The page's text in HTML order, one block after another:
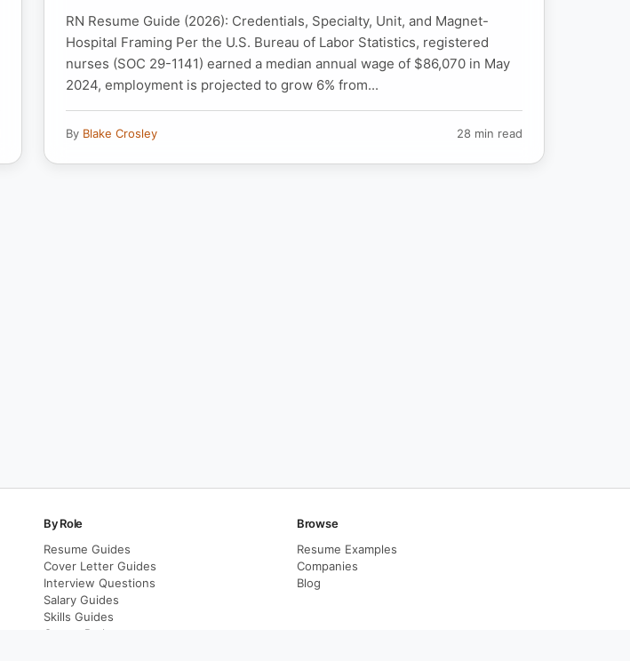
RN Resume Guide (2026): Credentials, Specialty, Unit, and Magnet-
Hospital Framing Per the U.S. Bureau of Labor Statistics, registered
nurses (SOC 29-1141) earned a median annual wage of $86,070 in May
2024, employment is projected to grow 6% from...
By Blake Crosley 28 min read
By Role
Resume Guides
Cover Letter Guides
Interview Questions
Salary Guides
Skills Guides
Career Paths
Browse
Resume Examples
Companies
Blog